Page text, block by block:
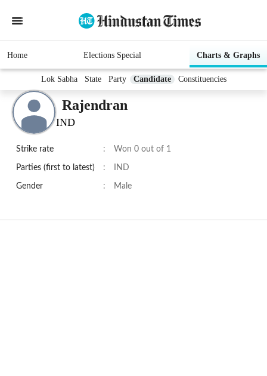
Home Elections Special Charts & Graphs
Lok Sabha State Party Candidate Constituencies
Rajendran
IND
Strike rate : Won 0 out of 1
Parties (first to latest) : IND
Gender : Male